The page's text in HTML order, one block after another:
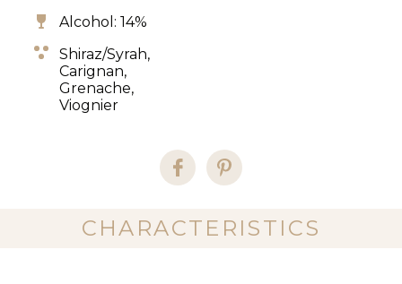
Alcohol: 14%
Shiraz/Syrah,
Carignan,
Grenache,
Viognier
CHARACTERISTICS